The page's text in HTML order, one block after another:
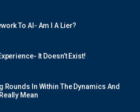
To AI- Am I A Lier?
It Doesn’t Exist!
Rounds In Within The Dynamics And
Mean